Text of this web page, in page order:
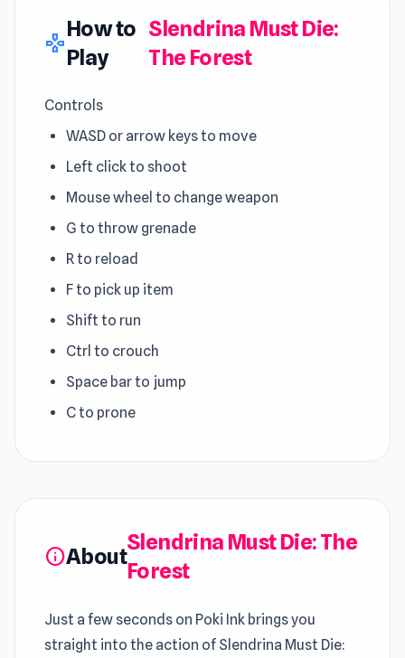
gamepad
How to
Play
Slendrina Must Die:
The Forest
Controls
WASD or arrow keys to move
Left click to shoot
Mouse wheel to change weapon
G to throw grenade
R to reload
F to pick up item
Shift to run
Ctrl to crouch
Space bar to jump
C to prone
infoAbout
Slendrina Must Die: The
Forest
Just a few seconds on Poki Ink brings you
straight into the action of Slendrina Must Die: